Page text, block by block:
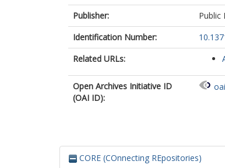
Publisher:
Public
Identification Number:
Related URLs:
Open Archives Initiative ID
(OAI ID):
CORE (COnnecting REpositories)